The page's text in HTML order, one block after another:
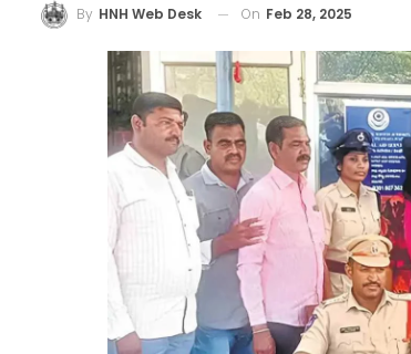
By HNH Web Desk On Feb 28, 2025